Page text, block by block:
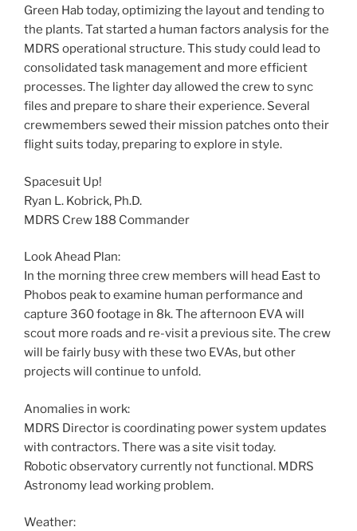
Green Hab today, optimizing the layout and tending to
the plants. Tat started a human factors analysis for the
MDRS operational structure. This study could lead to
consolidated task management and more efficient
processes. The lighter day allowed the crew to sync
files and prepare to share their experience. Several
crewmembers sewed their mission patches onto their
flight suits today, preparing to explore in style.
Spacesuit Up!
Ryan L. Kobrick, Ph.D.
MDRS Crew 188 Commander
Look Ahead Plan:
In the morning three crew members will head East to
Phobos peak to examine human performance and
capture 360 footage in 8k. The afternoon EVA will
scout more roads and re-visit a previous site. The crew
will be fairly busy with these two EVAs, but other
projects will continue to unfold.
Anomalies in work:
MDRS Director is coordinating power system updates
with contractors. There was a site visit today.
Robotic observatory currently not functional. MDRS
Astronomy lead working problem.
Weather: